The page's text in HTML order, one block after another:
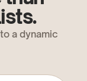
a dynamic